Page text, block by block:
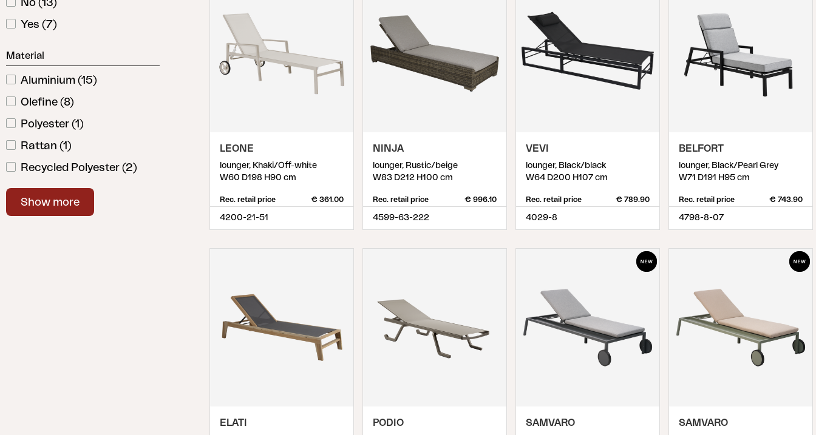
No (13)
Yes (7)
Material
Aluminium (15)
Olefine (8)
Polyester (1)
Rattan (1)
Recycled Polyester (2)
Steel(5)
Synthetic Rattan
Show more
LEONE
lounger, Khaki/Off-white
W60 D198 H90 cm
Rec. retail price € 361.00
4200-21-51
NINJA
lounger, Rustic/beige
W83 D212 H100 cm
Rec. retail price € 996.10
4599-63-222
VEVI
lounger, Black/black
W64 D200 H107 cm
Rec. retail price € 789.90
4029-8
BELFORT
lounger, Black/Pearl Grey
W71 D191 H95 cm
Rec. retail price € 743.90
4798-8-07
ELATI PODIO SAMVARO SAMVARO